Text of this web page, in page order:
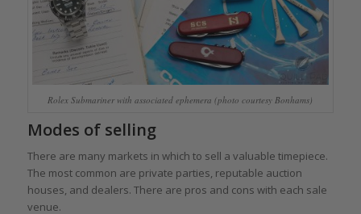
Rolex Submariner with associated ephemera (photo courtesy Bonhams)
Modes of selling
There are many markets in which to sell a valuable timepiece.
The most common are private parties, reputable auction
houses, and dealers. There are pros and cons with each sale
venue.